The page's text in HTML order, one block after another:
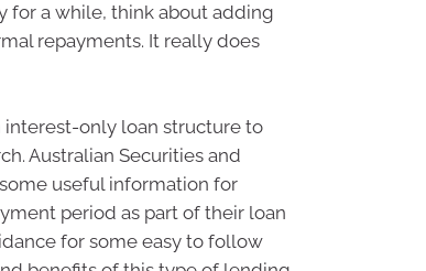
for a while, think about adding
repayments. It really does
interest-only loan structure to
Australian Securities and
useful information for
period as part of their loan
for some easy to follow